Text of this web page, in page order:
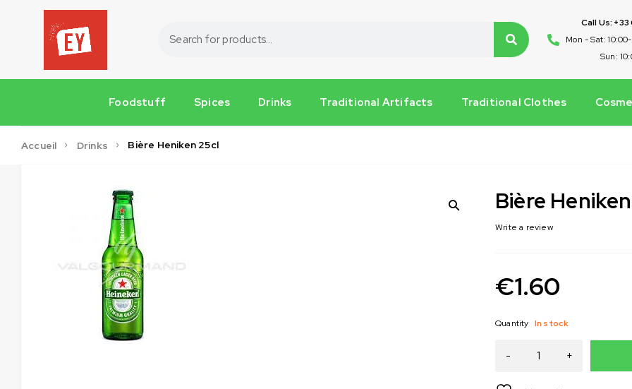
Call Us: +33
Mon - Sat:
Sun:
Foodstuff Spices Drinks Traditional Artifacts Traditional Clothes
Accueil Drinks Bière Heniken 25cl
Bière
Write a review
€1.60
Quantity In stock